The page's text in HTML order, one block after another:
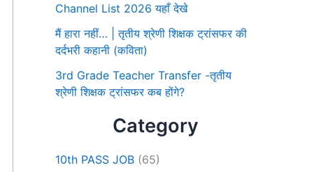
Channel List 2026 यहाँ देखे
मैं हारा नहीं… | तृतीय श्रेणी शिक्षक ट्रांसफर की
दर्दभरी कहानी (कविता)
3rd Grade Teacher Transfer -तृतीय
श्रेणी शिक्षक ट्रांसफर कब होंगे?
Category
10th PASS JOB (65)